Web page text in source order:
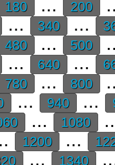
180 ... 200
... 340 ...
480 ... 500
... 640 ...
780 ... 800
... 940 ...
... 1080
1200 ...
... 1340